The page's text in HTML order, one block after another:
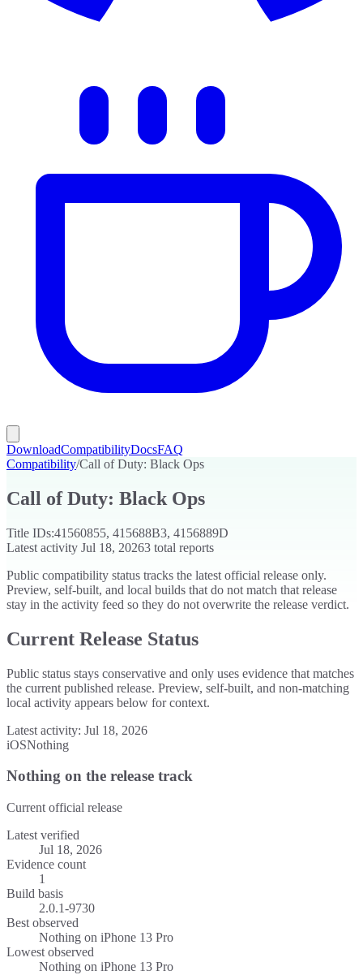
DownloadCompatibilityDocsFAQ
Compatibility/Call of Duty: Black Ops
Call of Duty: Black Ops
Title IDs:41560855, 415688B3, 4156889D
Latest activity Jul 18, 20263 total reports
Public compatibility status tracks the latest official release only.
Preview, self-built, and local builds that do not match that release
stay in the activity feed so they do not overwrite the release verdict.
Current Release Status
Public status stays conservative and only uses evidence that matches
the current published release. Preview, self-built, and non-matching
local activity appears below for context.
Latest activity: Jul 18, 2026
iOSNothing
Nothing on the release track
Current official release
Latest verified
Jul 18, 2026
Evidence count
1
Build basis
2.0.1-9730
Best observed
Nothing on iPhone 13 Pro
Lowest observed
Nothing on iPhone 13 Pro